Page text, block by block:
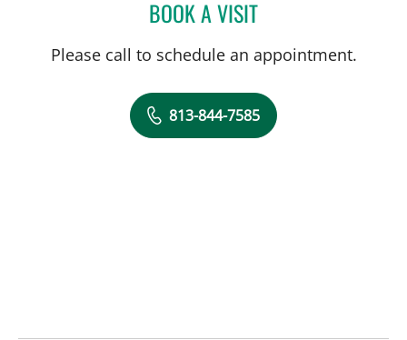
BOOK A VISITTIMOTHY MICHAEL
Please call to schedule an appointment.
813-844-7585